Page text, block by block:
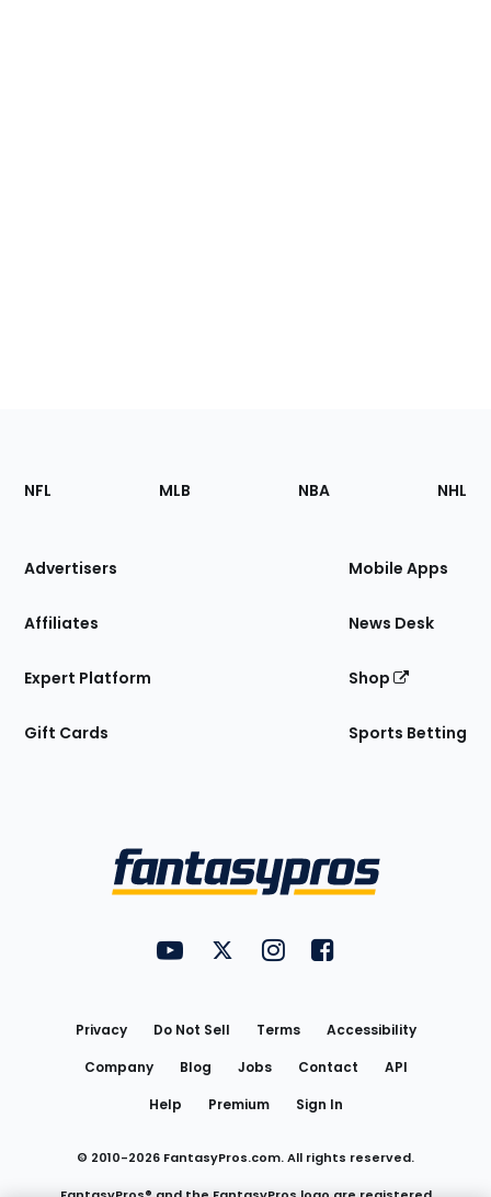
Footer
Sections
Site
NFL MLB NBA NHL
Advertisers
Affiliates
Expert Platform
Gift Cards
Mobile Apps
News Desk
Shop
Sports Betting
FantasyPros on YouTube
FantasyPros on Twitter
FantasyPros on Instagram
FantasyPros on
Privacy Do Not Sell Terms
Accessibility
Company
Blog Jobs Contact
API
Help
Premium Sign In
© 2010-2026 FantasyPros.com. All rights reserved.